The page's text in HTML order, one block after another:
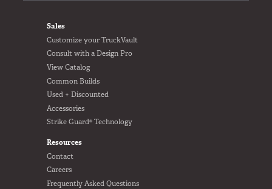
FOOTER
Sales
Customize your TruckVault
Consult with a Design Pro
View Catalog
Common Builds
Used + Discounted
Accessories
Strike Guard® Technology
Resources
Contact
Careers
Frequently Asked Questions